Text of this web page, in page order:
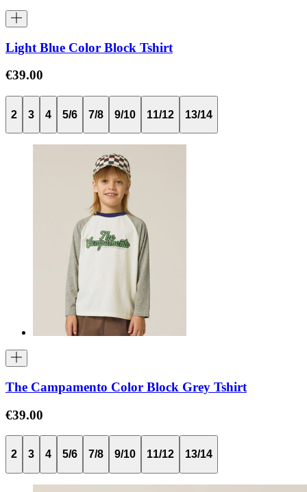
Light Blue Color Block Tshirt
€39.00
2 3 4 5/6 7/8 9/10 11/12 13/14
The Campamento Color Block Grey Tshirt
€39.00
2 3 4 5/6 7/8 9/10 11/12 13/14